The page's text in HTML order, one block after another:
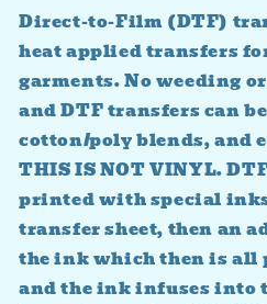
Direct-to-Film (DTF)
heat applied transfers
garments. No weeding
and DTF transfers can
cotton/poly blends, and
THIS IS NOT VINYL.
printed with special
transfer sheet, then an
the ink which then is all
and the ink infuses into